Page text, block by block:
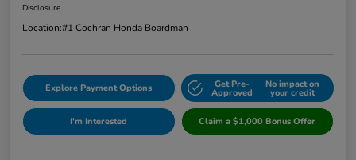
Disclosure
Location:#1 Cochran Honda Boardman
Explore Payment Options Get Pre-
Approved
No impact on
your credit
I'm Interested Claim a $1,000 Bonus Offer